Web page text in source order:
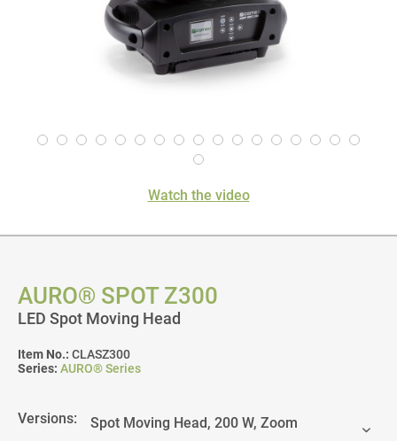
Watch the video
AURO® SPOT Z300
LED Spot Moving Head
Item No.: CLASZ300
Series: AURO® Series
Versions: